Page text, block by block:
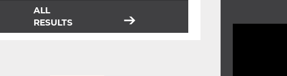
ALL
RESULTS